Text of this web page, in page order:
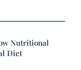
Nutritional
Diet